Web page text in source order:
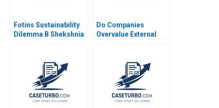
Fotins Sustainability
Dilemma B Shekshnia
Do Companies
Overvalue External
Abrahams